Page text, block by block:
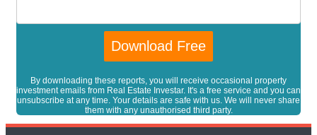
By downloading these reports, you will receive occasional property
investment emails from Real Estate Investar. It's a free service and you can
unsubscribe at any time. Your details are safe with us. We will never share
them with any unauthorised third party.